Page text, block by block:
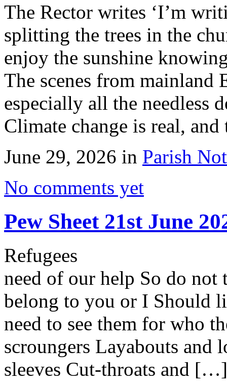
The Rector writes ‘I’m
splitting the trees in the
enjoy the sunshine
The scenes from mainland
especially all the needless
Climate change is real,
June 29, 2026 in Parish
No comments yet
Pew Sheet 21st June
Refugees by
need of our help So do not
belong to you or I Should
need to see them for who
scroungers Layabouts and
sleeves Cut-throats and […]